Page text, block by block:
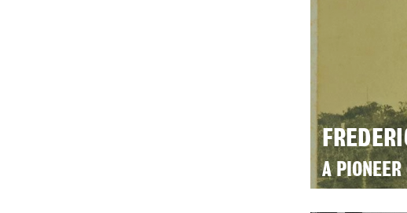
A PIONEER